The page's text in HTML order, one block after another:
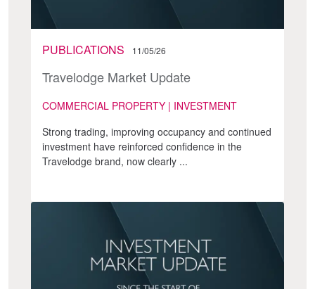
PUBLICATIONS 11/05/26
Travelodge Market Update
COMMERCIAL PROPERTY | INVESTMENT
Strong trading, improving occupancy and continued
investment have reinforced confidence in the
Travelodge brand, now clearly ...